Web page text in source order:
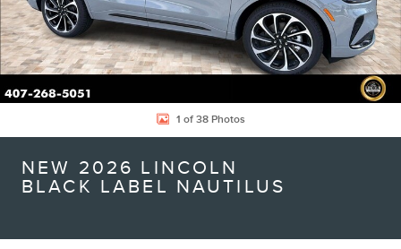
1 of 38 Photos
NEW 2026 LINCOLN
BLACK LABEL NAUTILUS